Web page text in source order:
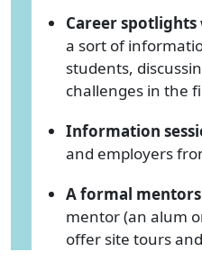
Career spotlights
a sort of
students,
challenges in the
Information
and employers
A formal
mentor (an alum
offer site tours